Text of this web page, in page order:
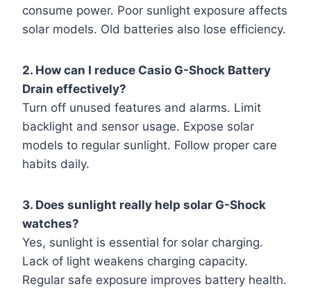
consume power. Poor sunlight exposure affects
solar models. Old batteries also lose efficiency.
2. How can I reduce Casio G-Shock Battery
Drain effectively?
Turn off unused features and alarms. Limit
backlight and sensor usage. Expose solar
models to regular sunlight. Follow proper care
habits daily.
3. Does sunlight really help solar G-Shock
watches?
Yes, sunlight is essential for solar charging.
Lack of light weakens charging capacity.
Regular safe exposure improves battery health.